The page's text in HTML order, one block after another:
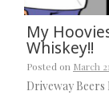
My
Whiskey!!
Posted on March
Driveway